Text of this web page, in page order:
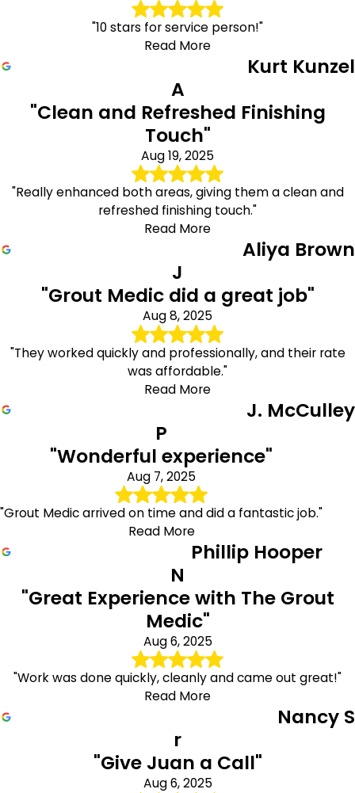
"10 stars for service person!"
Read More
Kurt Kunzel
A
"Clean and Refreshed Finishing
Touch"
Aug 19, 2025
"Really enhanced both areas, giving them a clean and
refreshed finishing touch."
Read More
Aliya Brown
J
"Grout Medic did a great job"
Aug 8, 2025
"They worked quickly and professionally, and their rate
was affordable."
Read More
J. McCulley
P
"Wonderful experience"
Aug 7, 2025
"Grout Medic arrived on time and did a fantastic job."
Read More
Phillip Hooper
N
"Great Experience with The Grout
Medic"
Aug 6, 2025
"Work was done quickly, cleanly and came out great!"
Read More
Nancy S
r
"Give Juan a Call"
Aug 6, 2025